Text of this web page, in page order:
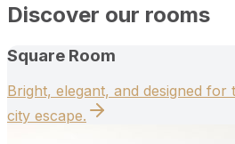
Discover our rooms
Square Room
Bright, elegant, and designed for
city escape.